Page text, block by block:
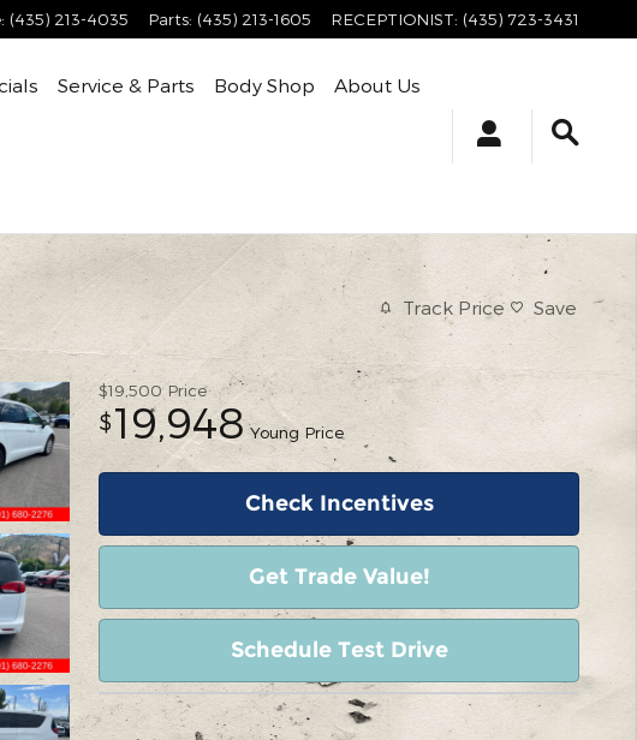
: (435) 213-4035 Parts: (435) 213-1605 RECEPTIONIST: (435) 723-3431
Service & Parts Body Shop About Us
Track Price Save
$19,500 Price
$19,948 Young Price
Check Incentives
Get Trade Value!
Schedule Test Drive